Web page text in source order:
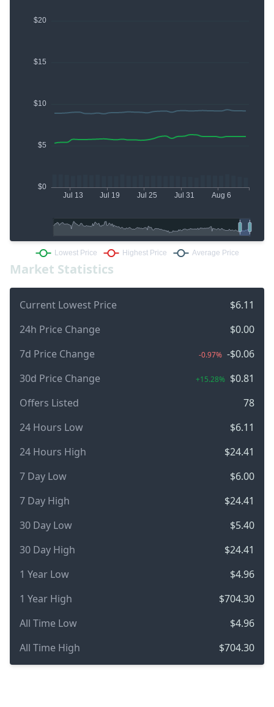
Market Statistics
Current Lowest Price
$6.11
24h Price Change
$0.00
7d Price Change
-0.97% -$0.06
30d Price Change
+15.28% $0.81
Offers Listed
78
24 Hours Low
$6.11
24 Hours High
$24.41
7 Day Low
$6.00
7 Day High
$24.41
30 Day Low
$5.40
30 Day High
$24.41
1 Year Low
$4.96
1 Year High
$704.30
All Time Low
$4.96
All Time High
$704.30